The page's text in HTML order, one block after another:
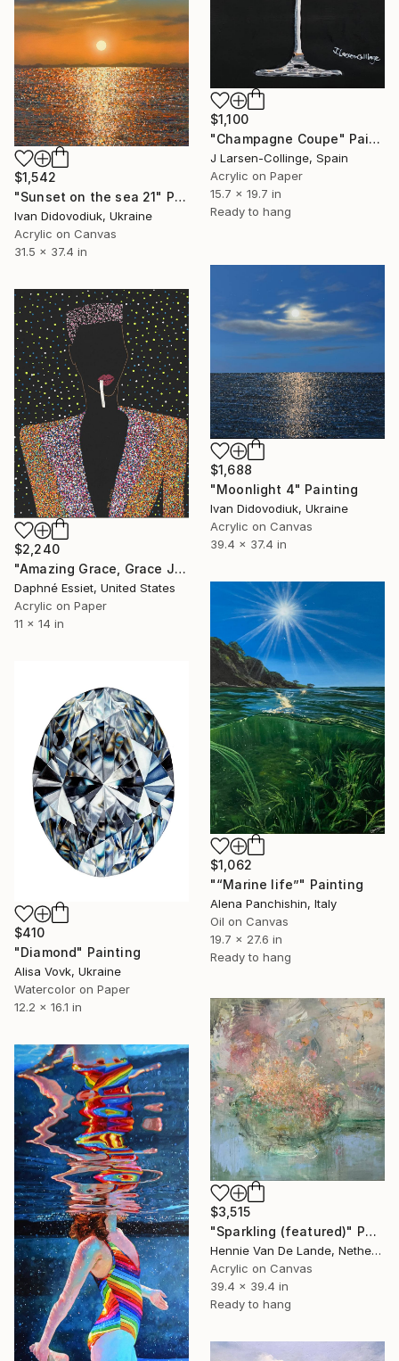
$1,100
"Champagne Coupe" Painting
J Larsen-Collinge, Spain
Acrylic on Paper
15.7 x 19.7 in
Ready to hang
$1,542
"Sunset on the sea 21" Painting
Ivan Didovodiuk, Ukraine
Acrylic on Canvas
31.5 x 37.4 in
$1,688
"Moonlight 4" Painting
Ivan Didovodiuk, Ukraine
Acrylic on Canvas
39.4 x 37.4 in
$2,240
"Amazing Grace, Grace Jones Portrait" Painting
Daphné Essiet, United States
Acrylic on Paper
11 x 14 in
$1,062
"“Marine life”" Painting
Alena Panchishin, Italy
Oil on Canvas
19.7 x 27.6 in
Ready to hang
$410
"Diamond" Painting
Alisa Vovk, Ukraine
Watercolor on Paper
12.2 x 16.1 in
$3,515
"Sparkling (featured)" Painting
Hennie Van De Lande, Netherlands
Acrylic on Canvas
39.4 x 39.4 in
Ready to hang